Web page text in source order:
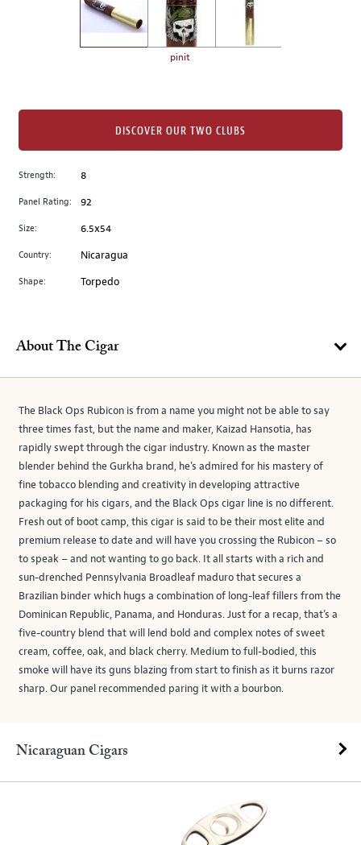
image
to
main
image
pinit
Strength: 8
Panel Rating: 92
Size: 6.5x54
Country: Nicaragua
Shape: Torpedo
DISCOVER OUR TWO CLUBS
About The Cigar
The Black Ops Rubicon is from a name you might not be able to say
three times fast, but the name and maker, Kaizad Hansotia, has
rapidly swept through the cigar industry. Known as the master
blender behind the Gurkha brand, he's admired for his mastery of
fine tobacco blending and creativity in developing attractive
packaging for his cigars, and the Black Ops cigar line is no different.
Fresh out of boot camp, this cigar is said to be their most elite and
premium release to date and will have you crossing the Rubicon – so
to speak – and not wanting to go back. It all starts with a rich and
sun-drenched Pennsylvania Broadleaf maduro that secures a
Brazilian binder which hugs a combination of long-leaf fillers from the
Dominican Republic, Panama, and Honduras. Just for a recap, that’s a
five-country blend that will lend bold and complex notes of sweet
cream, coffee, oak, and black cherry. Medium to full-bodied, this
smoke will have its guns blazing from start to finish as it burns razor
sharp. Our panel recommended paring it with a bourbon.
Nicaraguan Cigars